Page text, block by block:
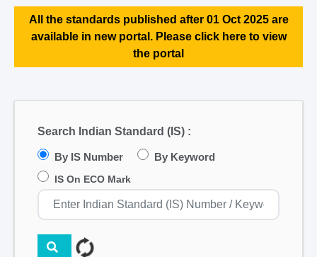
All the standards published after 01 Oct 2025 are
available in new portal. Please click here to view
the portal
Search Indian Standard (IS) :
By IS Number By Keyword
IS On ECO Mark